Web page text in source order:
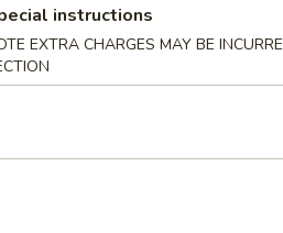
Donut (10)
instructions
EXTRA CHARGES MAY BE